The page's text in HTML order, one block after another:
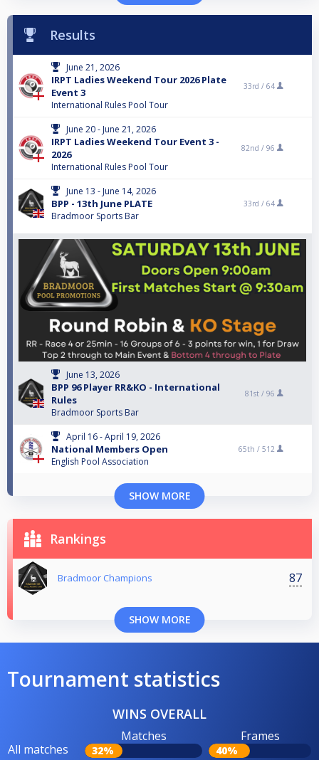
Results
June 21, 2026
IRPT Ladies Weekend Tour 2026 Plate
Event 3
International Rules Pool Tour
33rd / 64
June 20 - June 21, 2026
IRPT Ladies Weekend Tour Event 3 -
2026
International Rules Pool Tour
82nd / 96
June 13 - June 14, 2026
BPP - 13th June PLATE
Bradmoor Sports Bar
33rd / 64
June 13, 2026
BPP 96 Player RR&KO - International
Rules
Bradmoor Sports Bar
81st / 96
April 16 - April 19, 2026
National Members Open
English Pool Association
65th / 512
SHOW MORE
Rankings
Bradmoor Champions 87
SHOW MORE
Tournament statistics
WINS OVERALL
All matches
Matches
32%
Frames
40%